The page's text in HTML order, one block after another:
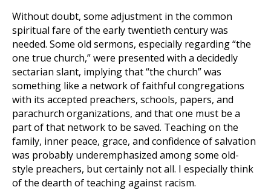
Without doubt, some adjustment in the common
spiritual fare of the early twentieth century was
needed. Some old sermons, especially regarding “the
one true church,” were presented with a decidedly
sectarian slant, implying that “the church” was
something like a network of faithful congregations
with its accepted preachers, schools, papers, and
parachurch organizations, and that one must be a
part of that network to be saved. Teaching on the
family, inner peace, grace, and confidence of salvation
was probably underemphasized among some old-
style preachers, but certainly not all. I especially think
of the dearth of teaching against racism.